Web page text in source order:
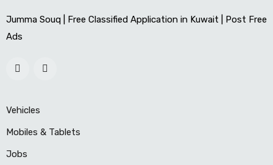
Jumma Souq | Free Classified Application in Kuwait | Post Free
Ads
Vehicles
Mobiles & Tablets
Jobs